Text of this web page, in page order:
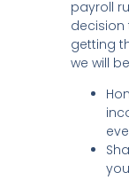
payroll
decision
getting
we will